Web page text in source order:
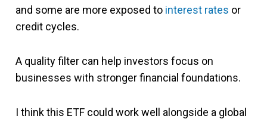
and some are more exposed to interest rates or
credit cycles.
A quality filter can help investors focus on
businesses with stronger financial foundations.
I think this ETF could work well alongside a global